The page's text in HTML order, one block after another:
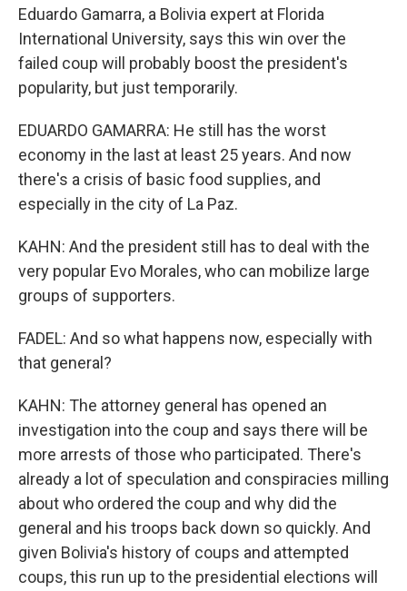
Eduardo Gamarra, a Bolivia expert at Florida
International University, says this win over the
failed coup will probably boost the president's
popularity, but just temporarily.
EDUARDO GAMARRA: He still has the worst
economy in the last at least 25 years. And now
there's a crisis of basic food supplies, and
especially in the city of La Paz.
KAHN: And the president still has to deal with the
very popular Evo Morales, who can mobilize large
groups of supporters.
FADEL: And so what happens now, especially with
that general?
KAHN: The attorney general has opened an
investigation into the coup and says there will be
more arrests of those who participated. There's
already a lot of speculation and conspiracies milling
about who ordered the coup and why did the
general and his troops back down so quickly. And
given Bolivia's history of coups and attempted
coups, this run up to the presidential elections will